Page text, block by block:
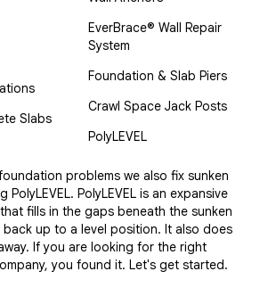
Slabs
EverBrace® Wall Repair
System
Foundation & Slab Piers
Crawl Space Jack Posts
PolyLEVEL
problems we also fix sunken
PolyLEVEL is an expansive
fills in the gaps beneath the sunken
up to a level position. It also does
If you are looking for the right
you found it. Let's get started.